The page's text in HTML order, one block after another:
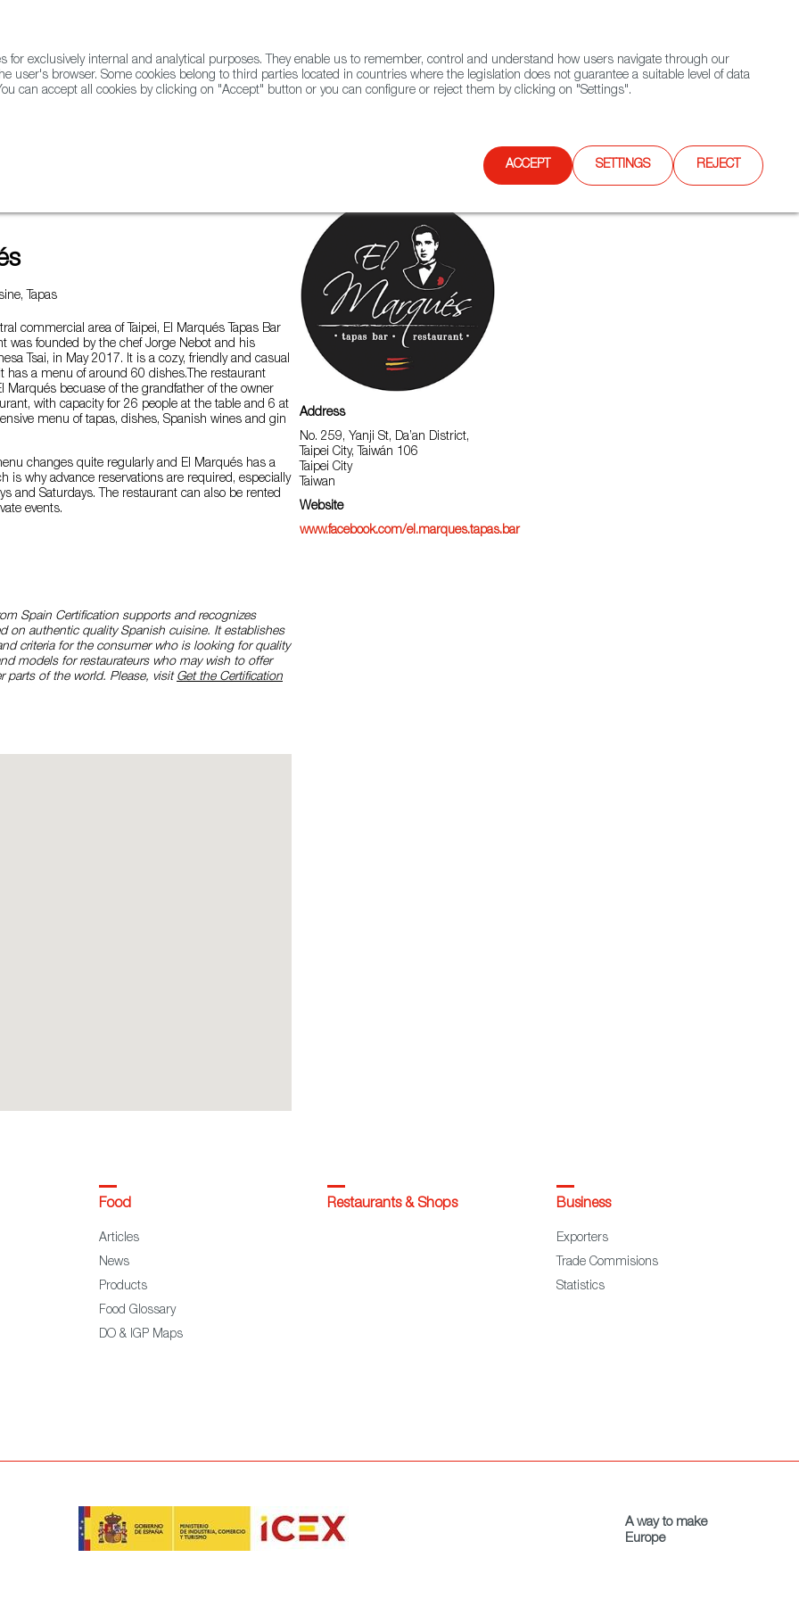
Contact FWS Worldwide Search
Tapas
commercial area of Taipei, El Marqués Tapas Bar
was founded by the chef Jorge Nebot and his
Tsai, in May 2017. It is a cozy, friendly and casual
has a menu of around 60 dishes.The restaurant
Marqués becuase of the grandfather of the owner
with capacity for 26 people at the table and 6 at
menu of tapas, dishes, Spanish wines and gin
changes quite regularly and El Marqués has a
is why advance reservations are required, especially
and Saturdays. The restaurant can also be rented
events.
Spain Certification supports and recognizes
on authentic quality Spanish cuisine. It establishes
criteria for the consumer who is looking for quality
models for restaurateurs who may wish to offer
parts of the world. Please, visit Get the Certification
Address
No. 259, Yanji St, Da’an District,
Taipei City, Taiwán 106
Taipei City
Taiwan
Website
www.facebook.com/el.marques.tapas.bar
exclusively internal and analytical purposes. They enable us to remember, control and understand how users navigate through our
user's browser. Some cookies belong to third parties located in countries where the legislation does not guarantee a suitable level of data
can accept all cookies by clicking on "Accept" button or you can configure or reject them by clicking on "Settings".
ACCEPT SETTINGS REJECT
Food
Articles
News
Products
Food Glossary
DO & IGP Maps
Restaurants & Shops Business
Exporters
Trade Commisions
Statistics
A way to make
Europe